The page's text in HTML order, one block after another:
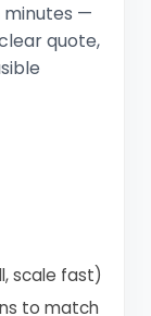
minutes —
quote,
scale fast)
to match